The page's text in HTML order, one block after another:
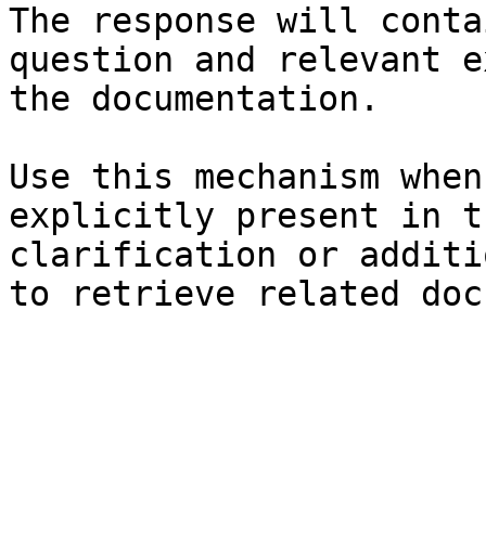
The response will
question and relevant
the documentation.
Use this mechanism
explicitly present in
clarification or